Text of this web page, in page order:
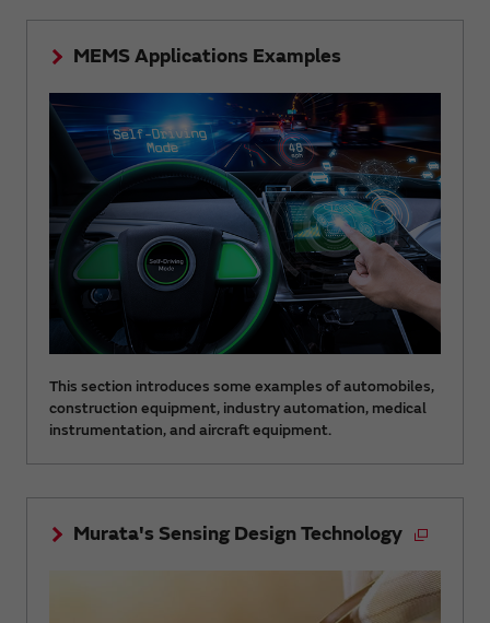
MEMS Applications Examples
This section introduces some examples of automobiles,
construction equipment, industry automation, medical
instrumentation, and aircraft equipment.
Murata's Sensing Design Technology